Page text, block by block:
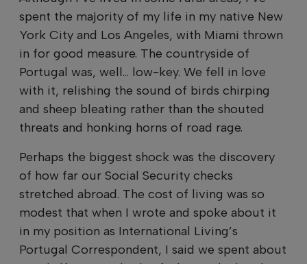
spent the majority of my life in my native New
York City and Los Angeles, with Miami thrown
in for good measure. The countryside of
Portugal was, well... low-key. We fell in love
with it, relishing the sound of birds chirping
and sheep bleating rather than the shouted
threats and honking horns of road rage.
Perhaps the biggest shock was the discovery
of how far our Social Security checks
stretched abroad. The cost of living was so
modest that when I wrote and spoke about it
in my position as International Living’s
Portugal Correspondent, I said we spent about